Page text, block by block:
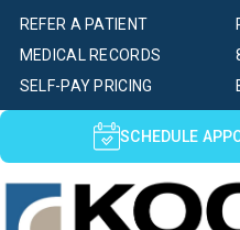
SELF-PAY PRICING
MEDICAL RECORDS
REFER A PATIENT
SCHEDULE